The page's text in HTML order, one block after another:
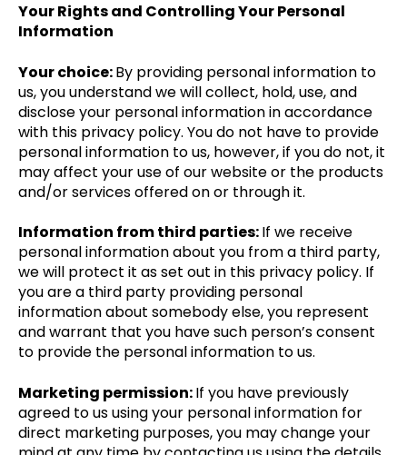
Your Rights and Controlling Your Personal
Information
Your choice:By providing personal information to
us, you understand we will collect, hold, use, and
disclose your personal information in accordance
with this privacy policy. You do not have to provide
personal information to us, however, if you do not, it
may affect your use of our website or the products
and/or services offered on or through it.
Information from third parties:If we receive
personal information about you from a third party,
we will protect it as set out in this privacy policy. If
you are a third party providing personal
information about somebody else, you represent
and warrant that you have such person’s consent
to provide the personal information to us.
Marketing permission:If you have previously
agreed to us using your personal information for
direct marketing purposes, you may change your